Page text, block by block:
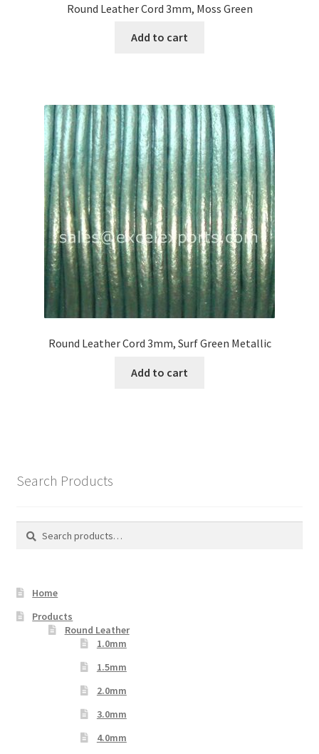
Round Leather Cord 3mm, Moss Green
Add to cart
Round Leather Cord 3mm, Surf Green Metallic
Add to cart
Search Products
Search
Search
Home
Products
Round Leather
1.0mm
1.5mm
2.0mm
3.0mm
4.0mm